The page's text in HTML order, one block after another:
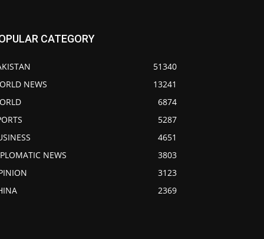
CATEGORY
51340
NEWS
13241
6874
5287
4651
NEWS
3803
3123
2369